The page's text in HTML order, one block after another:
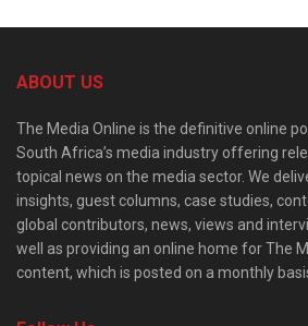
ABOUT US
The Media Online is the definitive online
South Africa’s media industry offering
topical news on the media sector. We
insights, guest columns, case studies,
global contributors, news, views and
well as providing an online home for The
content, which is posted on a monthly